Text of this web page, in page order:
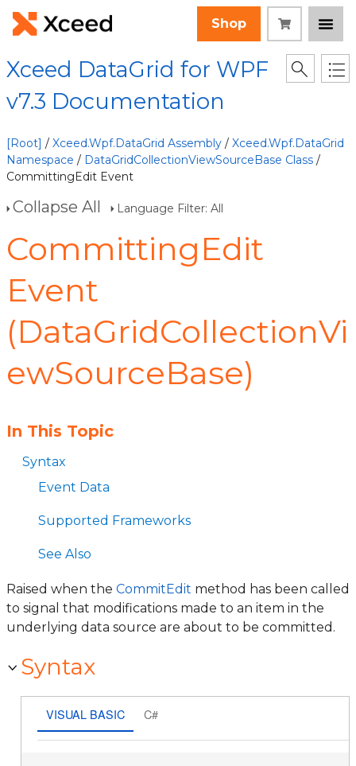
Shop
Xceed DataGrid for WPF
v7.3 Documentation
[Root] / Xceed.Wpf.DataGrid Assembly / Xceed.Wpf.DataGrid
Namespace / DataGridCollectionViewSourceBase Class /
CommittingEdit Event
Collapse All Language Filter: All
CommittingEdit
Event
(DataGridCollectionVi
ewSourceBase)
In This Topic
Syntax
Event Data
Supported Frameworks
See Also
Raised when the CommitEdit method has been called
to signal that modifications made to an item in the
underlying data source are about to be committed.
Syntax
VISUAL BASIC C#